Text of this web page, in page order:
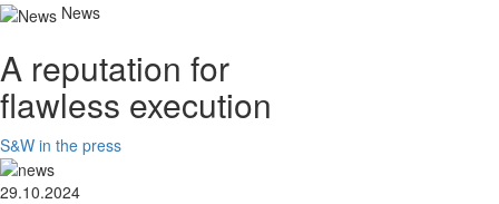
News
A reputation for
flawless execution
S&W in the press
29.10.2024